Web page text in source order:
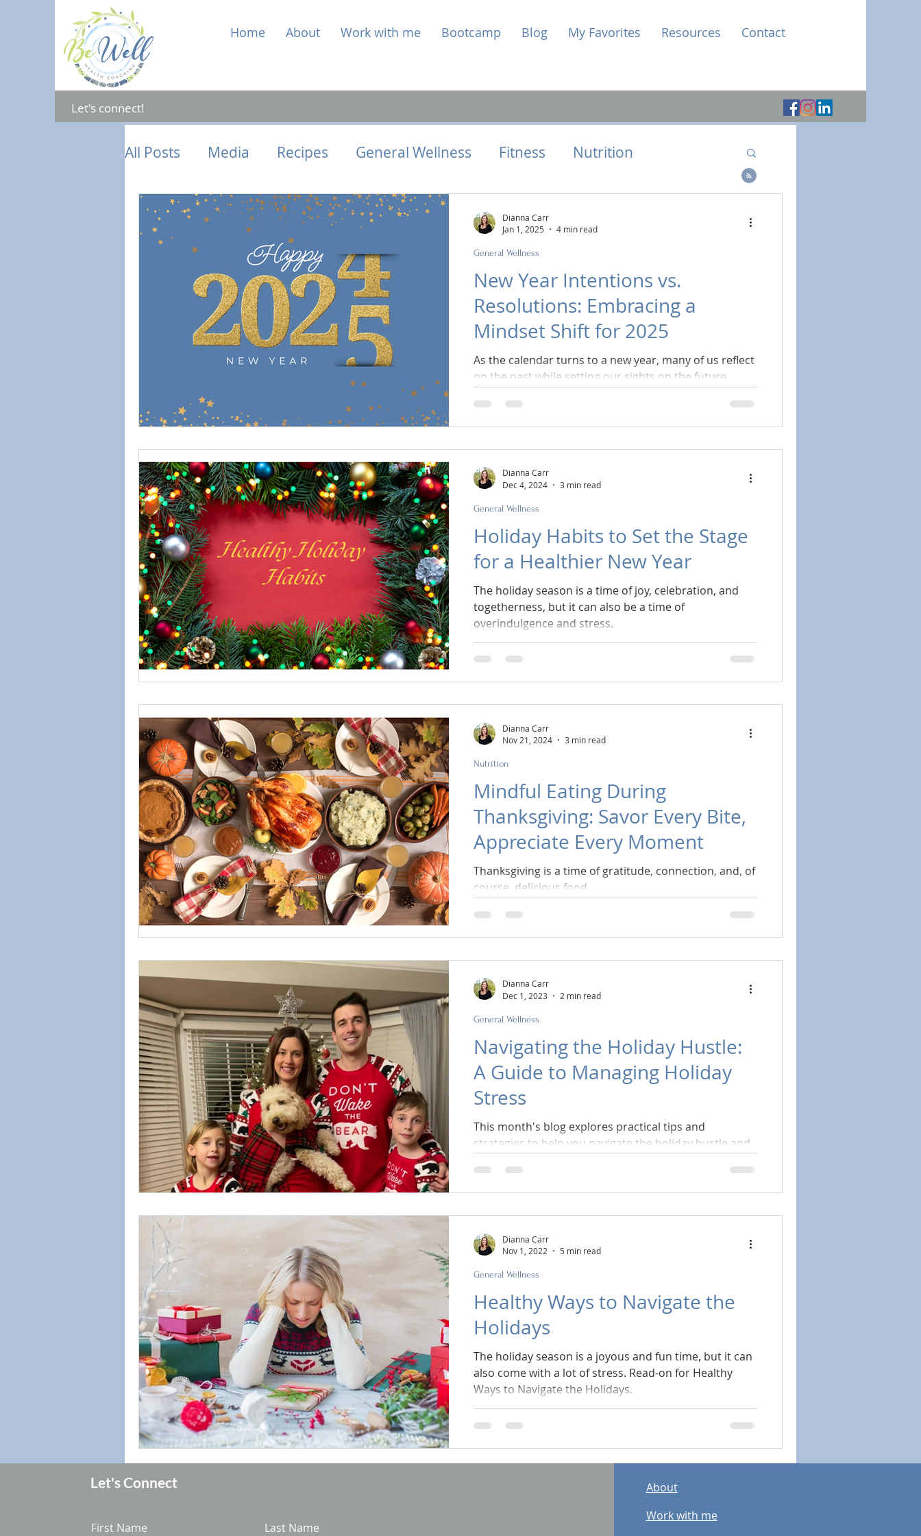
Let's connect!
Home About Work with me Bootcamp Blog My Favorites Resources Contact
All Posts Media Recipes General Wellness Fitness Nutrition
Gut Health Mental Health Hormone Health
New Year Intentions vs.
Resolutions: Embracing a
Mindset Shift for 2025
As the calendar turns to a new year, many of us reflect
on the past while setting our sights on the future.
General Wellness
Dianna Carr
Jan 1, 2025
4 min read
Holiday Habits to Set the Stage
for a Healthier New Year
The holiday season is a time of joy, celebration, and
togetherness, but it can also be a time of
overindulgence and stress.
General Wellness
Dianna Carr
Dec 4, 2024
3 min read
Mindful Eating During
Thanksgiving: Savor Every Bite,
Appreciate Every Moment
Thanksgiving is a time of gratitude, connection, and, of
course, delicious food.
Nutrition
Dianna Carr
Nov 21, 2024
3 min read
Navigating the Holiday Hustle:
A Guide to Managing Holiday
Stress
This month's blog explores practical tips and
strategies to help you navigate the holiday hustle and
General Wellness
Dianna Carr
Dec 1, 2023
2 min read
Healthy Ways to Navigate the
Holidays
The holiday season is a joyous and fun time, but it can
also come with a lot of stress. Read-on for Healthy
Ways to Navigate the Holidays.
General Wellness
Dianna Carr
Nov 1, 2022
5 min read
Let's Connect
About
Work with me